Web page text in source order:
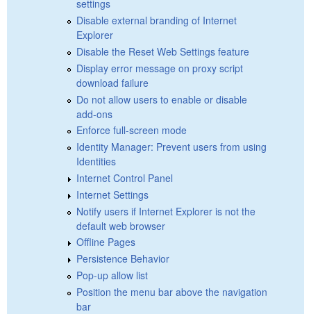
settings
Disable external branding of Internet
Explorer
Disable the Reset Web Settings feature
Display error message on proxy script
download failure
Do not allow users to enable or disable
add-ons
Enforce full-screen mode
Identity Manager: Prevent users from using
Identities
Internet Control Panel
Internet Settings
Notify users if Internet Explorer is not the
default web browser
Offline Pages
Persistence Behavior
Pop-up allow list
Position the menu bar above the navigation
bar